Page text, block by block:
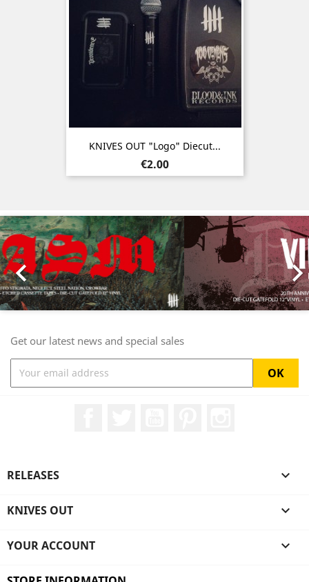
KNIVES OUT "Logo" Diecut...
Price
€2.00

Previous
Get our latest news and special sales
RELEASES 
KNIVES OUT 
YOUR ACCOUNT 